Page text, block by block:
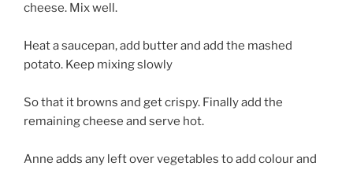
cheese. Mix well.
Heat a saucepan, add butter and add the mashed
potato. Keep mixing slowly
So that it browns and get crispy. Finally add the
remaining cheese and serve hot.
Anne adds any left over vegetables to add colour and